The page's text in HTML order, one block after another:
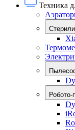
Техника